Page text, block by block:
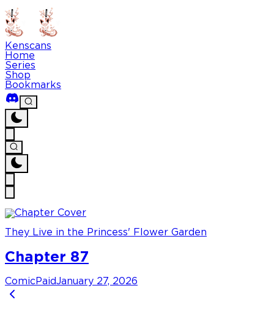
Kenscans
Home
Series
Shop
Bookmarks
They Live in the Princess' Flower Garden
Chapter 87
Comic PaidJanuary 27, 2026